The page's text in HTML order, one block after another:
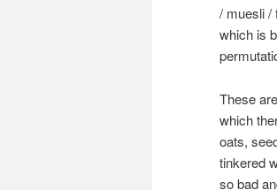
/ muesli /
which is
These
which
oats,
tinkered
so bad